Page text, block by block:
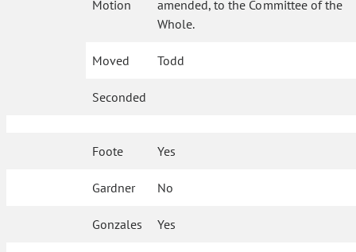
Motion
amended, to the Committee of the
Whole.
Moved Todd
Seconded
Foote Yes
Gardner No
Gonzales Yes